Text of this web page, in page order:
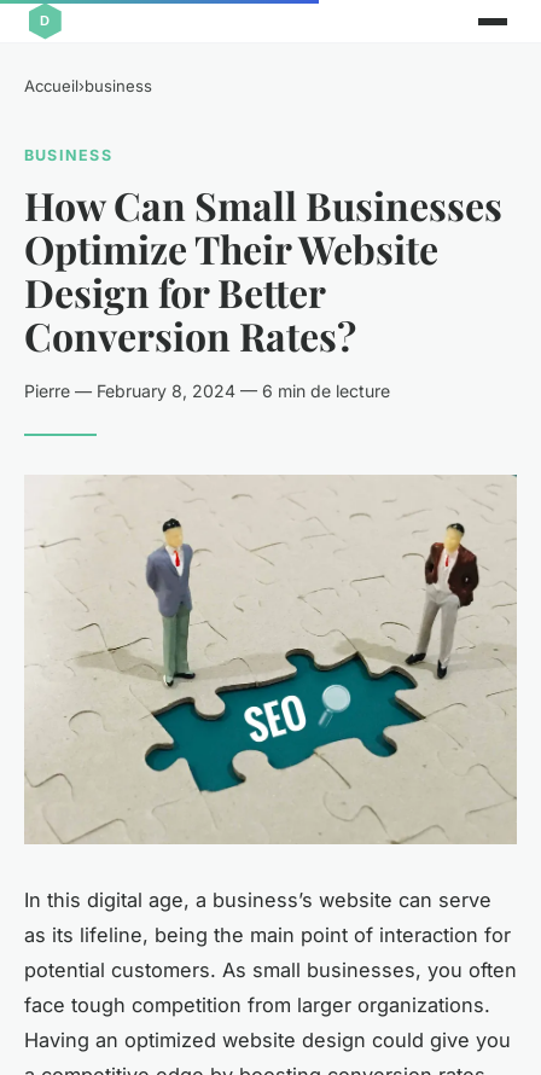
Accueil›business
BUSINESS
How Can Small Businesses
Optimize Their Website
Design for Better
Conversion Rates?
Pierre — February 8, 2024 — 6 min de lecture
In this digital age, a business’s website can serve
as its lifeline, being the main point of interaction for
potential customers. As small businesses, you often
face tough competition from larger organizations.
Having an optimized website design could give you